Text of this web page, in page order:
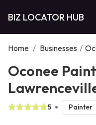
BIZ LOCATOR HUB
Home / Businesses /
Oconee
5 Painter